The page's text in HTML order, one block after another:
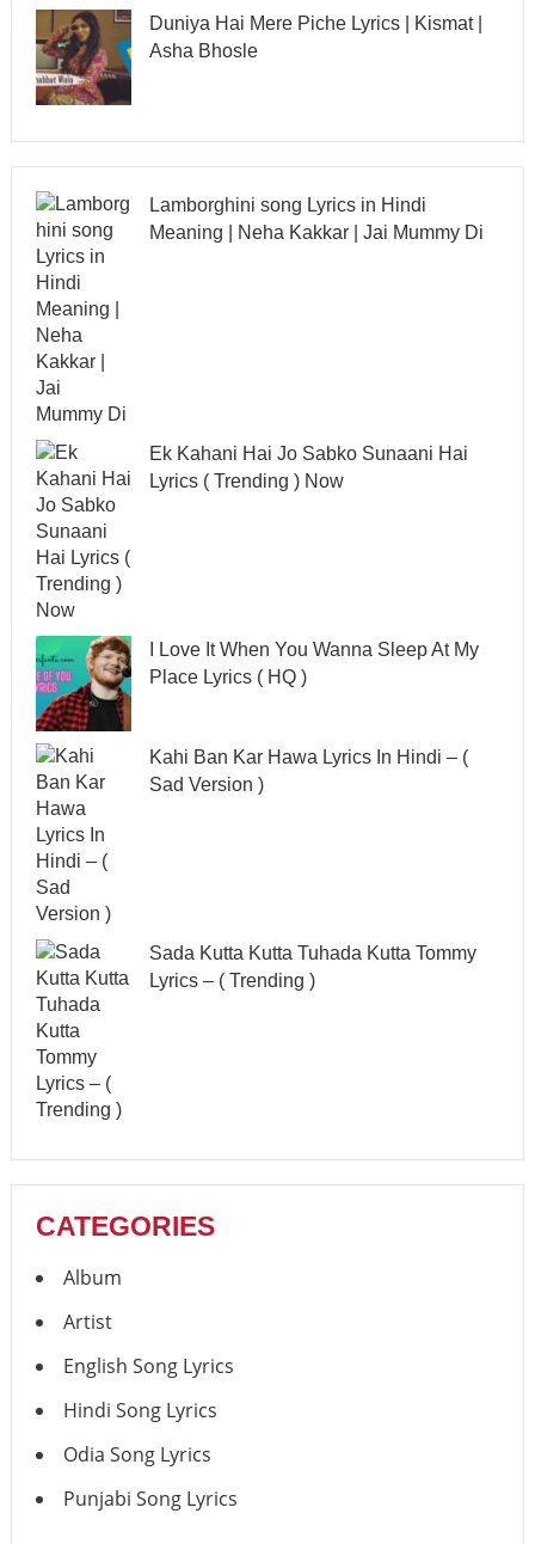
Duniya Hai Mere Piche Lyrics | Kismat |
Asha Bhosle
Lamborghini song Lyrics in Hindi
Meaning | Neha Kakkar | Jai Mummy Di
Ek Kahani Hai Jo Sabko Sunaani Hai
Lyrics ( Trending ) Now
I Love It When You Wanna Sleep At My
Place Lyrics ( HQ )
Kahi Ban Kar Hawa Lyrics In Hindi – (
Sad Version )
Sada Kutta Kutta Tuhada Kutta Tommy
Lyrics – ( Trending )
CATEGORIES
Album
Artist
English Song Lyrics
Hindi Song Lyrics
Odia Song Lyrics
Punjabi Song Lyrics